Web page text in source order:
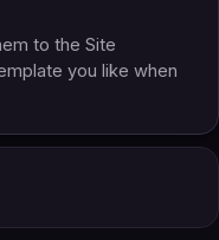
to the Site
you like when